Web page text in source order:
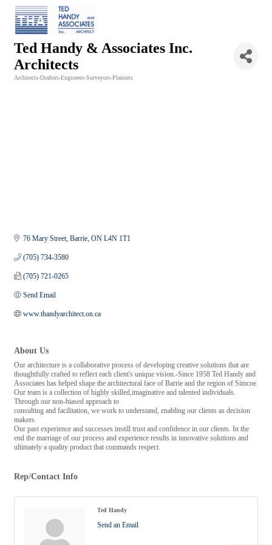
Ted Handy & Associates Inc.
Architects
Architects-Drafters-Engineers-Surveyors-Planners
76 Mary Street Barrie ON L4N 1T1
(705) 734-3580
(705) 721-0265
Send Email
www.thandyarchitect.on.ca
About Us
Our architecture is a collaborative process of developing creative solutions that are
thoughtfully crafted to reflect each client's unique vision.-Since 1958 Ted Handy and
Associates has helped shape the architectural face of Barrie and the region of Simcoe.
Our team is a collection of highly skilled,imaginative and talented individuals.
Through our non-biased approach to
consulting and facilitation, we work to understand, enabling our clients as decision
makers.
Our past experience and successes instill trust and confidence in our clients. In the
end the marriage of our process and experience results in innovative solutions and
ultimately a quality product that commands respect.
Rep/Contact Info
Ted Handy
Send an Email